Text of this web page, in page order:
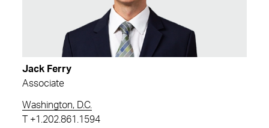
Jack Ferry
Associate
Washington, D.C.
+1.202.861.1594